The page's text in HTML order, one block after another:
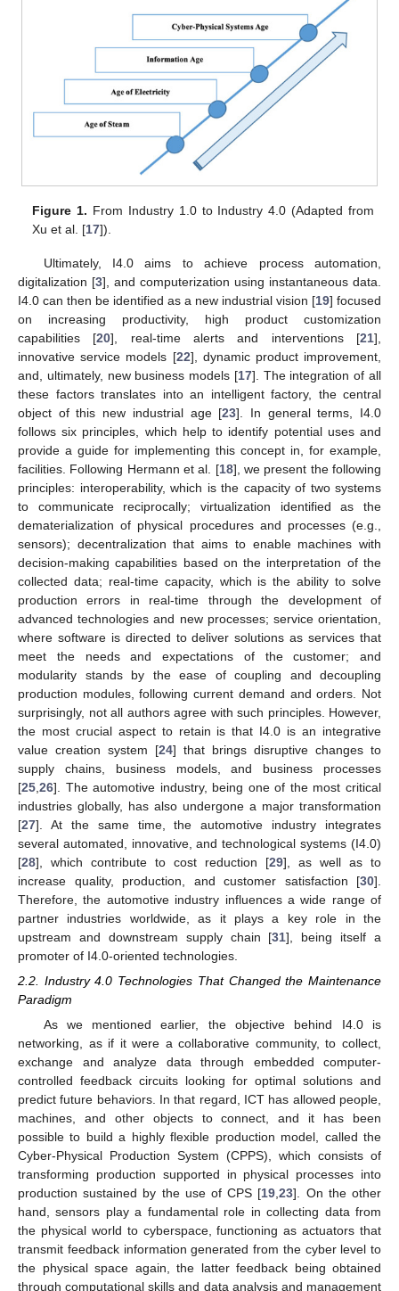
Figure 1. From Industry 1.0 to Industry 4.0 (Adapted from
Xu et al. [17]).
Ultimately, I4.0 aims to achieve process automation,
digitalization [3], and computerization using instantaneous data.
I4.0 can then be identified as a new industrial vision [19] focused
on increasing productivity, high product customization
capabilities [20], real-time alerts and interventions [21],
innovative service models [22], dynamic product improvement,
and, ultimately, new business models [17]. The integration of all
these factors translates into an intelligent factory, the central
object of this new industrial age [23]. In general terms, I4.0
follows six principles, which help to identify potential uses and
provide a guide for implementing this concept in, for example,
facilities. Following Hermann et al. [18], we present the following
principles: interoperability, which is the capacity of two systems
to communicate reciprocally; virtualization identified as the
dematerialization of physical procedures and processes (e.g.,
sensors); decentralization that aims to enable machines with
decision-making capabilities based on the interpretation of the
collected data; real-time capacity, which is the ability to solve
production errors in real-time through the development of
advanced technologies and new processes; service orientation,
where software is directed to deliver solutions as services that
meet the needs and expectations of the customer; and
modularity stands by the ease of coupling and decoupling
production modules, following current demand and orders. Not
surprisingly, not all authors agree with such principles. However,
the most crucial aspect to retain is that I4.0 is an integrative
value creation system [24] that brings disruptive changes to
supply chains, business models, and business processes
[25 26]. The automotive industry, being one of the most critical
industries globally, has also undergone a major transformation
[27]. At the same time, the automotive industry integrates
several automated, innovative, and technological systems (I4.0)
[28], which contribute to cost reduction [29], as well as to
increase quality, production, and customer satisfaction [30].
Therefore, the automotive industry influences a wide range of
partner industries worldwide, as it plays a key role in the
upstream and downstream supply chain [31], being itself a
promoter of I4.0-oriented technologies.
2.2. Industry 4.0 Technologies That Changed the Maintenance
Paradigm
As we mentioned earlier, the objective behind I4.0 is
networking, as if it were a collaborative community, to collect,
exchange and analyze data through embedded computer-
controlled feedback circuits looking for optimal solutions and
predict future behaviors. In that regard, ICT has allowed people,
machines, and other objects to connect, and it has been
possible to build a highly flexible production model, called the
Cyber-Physical Production System (CPPS), which consists of
transforming production supported in physical processes into
production sustained by the use of CPS [19,23]. On the other
hand, sensors play a fundamental role in collecting data from
the physical world to cyberspace, functioning as actuators that
transmit feedback information generated from the cyber level to
the physical space again, the latter feedback being obtained
through computational skills and data analysis and management